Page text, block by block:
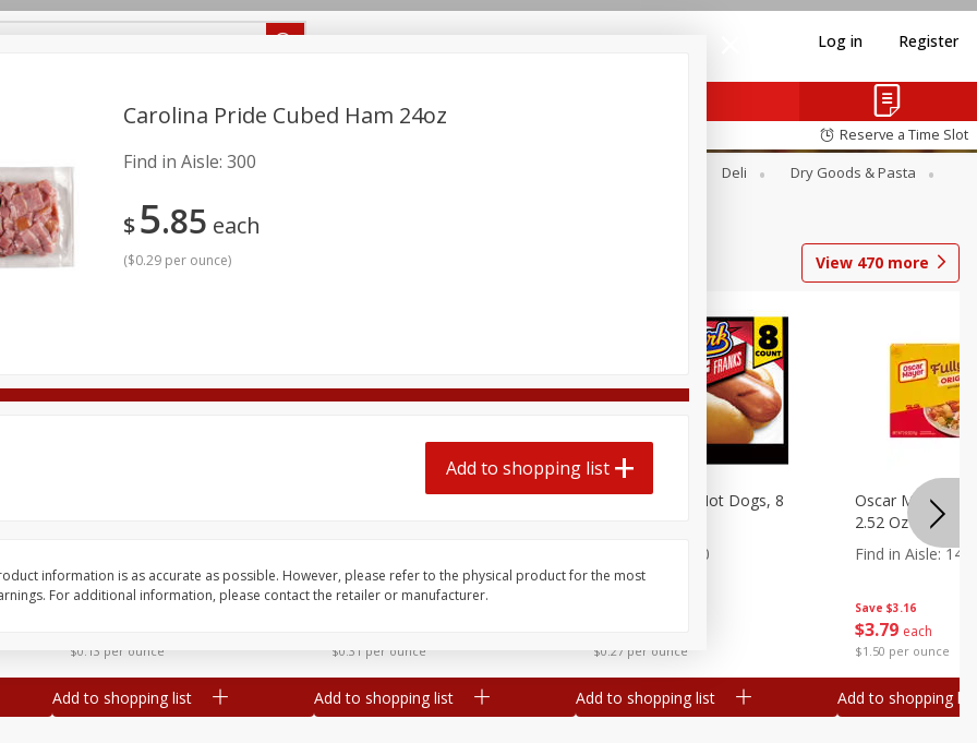
Log in Register
off
Reserve a Time Slot
Beverages
Baby Pets Deli
Dry Goods & Pasta
Care
Seasonal
View 470 more
$0.13 per ounce
Add to shopping list
$0.31 per ounce
Hormel Original Bacon, 16 Oz
Add to shopping list
$0.27 per ounce
Ball Park Beef Hot Dogs, 8
300
Add to shopping list
Save $3.16
$3 79 each
$1.50 per ounce
Oscar Mayer
2.52 Oz (71 G)
Find in Aisle:14
Add to shopping list
Carolina Pride Cubed Ham 24oz
Find in Aisle: 300
$5 85 each
($0.29 per ounce)
Add to shopping list
information is as accurate as possible. However, please refer to the physical product for the most
For additional information, please contact the retailer or manufacturer.